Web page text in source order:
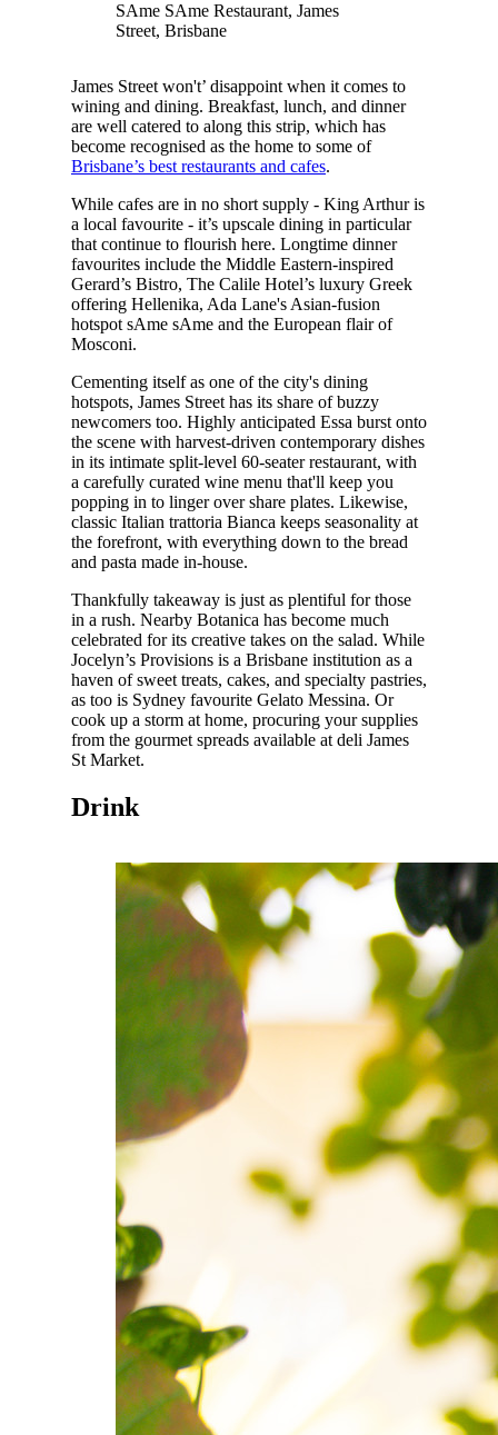
SAme SAme Restaurant, James
Street, Brisbane
James Street won't’ disappoint when it comes to
wining and dining. Breakfast, lunch, and dinner
are well catered to along this strip, which has
become recognised as the home to some of
Brisbane’s best restaurants and cafes.
While cafes are in no short supply - King Arthur is
a local favourite - it’s upscale dining in particular
that continue to flourish here. Longtime dinner
favourites include the Middle Eastern-inspired
Gerard’s Bistro, The Calile Hotel’s luxury Greek
offering Hellenika, Ada Lane's Asian-fusion
hotspot sAme sAme and the European flair of
Mosconi.
Cementing itself as one of the city's dining
hotspots, James Street has its share of buzzy
newcomers too. Highly anticipated Essa burst onto
the scene with harvest-driven contemporary dishes
in its intimate split-level 60-seater restaurant, with
a carefully curated wine menu that'll keep you
popping in to linger over share plates. Likewise,
classic Italian trattoria Bianca keeps seasonality at
the forefront, with everything down to the bread
and pasta made in-house.
Thankfully takeaway is just as plentiful for those
in a rush. Nearby Botanica has become much
celebrated for its creative takes on the salad. While
Jocelyn’s Provisions is a Brisbane institution as a
haven of sweet treats, cakes, and specialty pastries,
as too is Sydney favourite Gelato Messina. Or
cook up a storm at home, procuring your supplies
from the gourmet spreads available at deli James
St Market.
Drink